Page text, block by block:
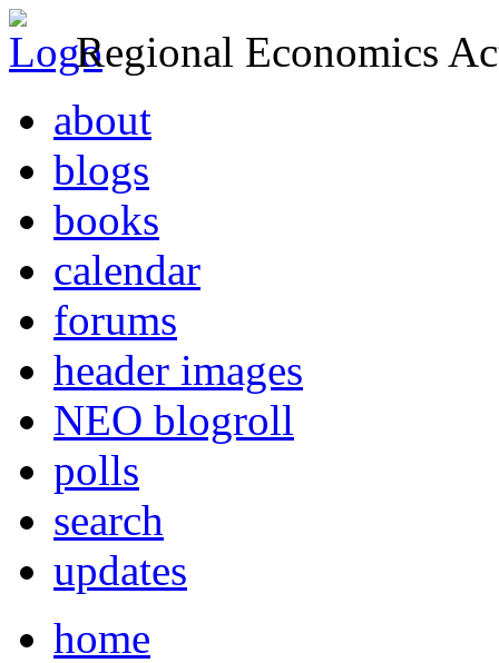
Regional Economics
about
blogs
books
calendar
forums
header images
NEO blogroll
polls
search
updates
home